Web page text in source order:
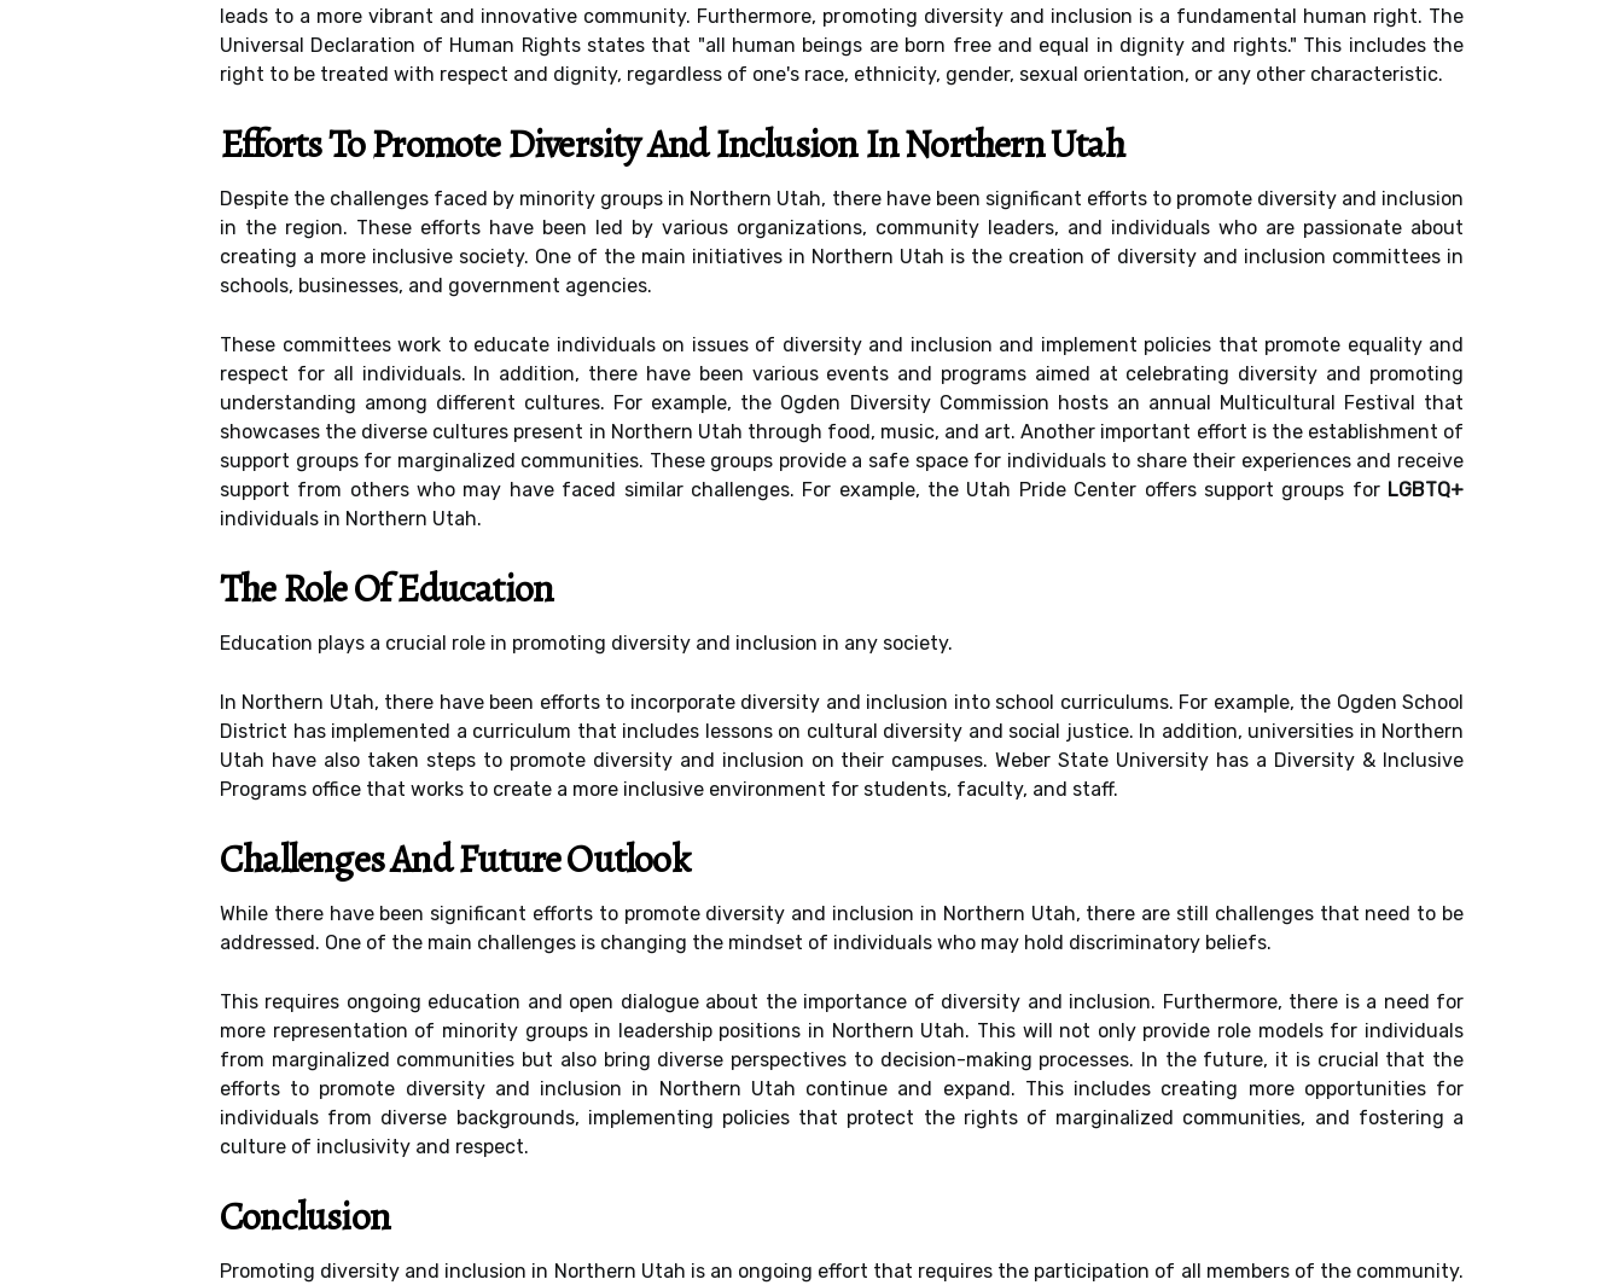
leads to a more vibrant and innovative community. Furthermore, promoting diversity and inclusion is a fundamental human right. The
Universal Declaration of Human Rights states that "all human beings are born free and equal in dignity and rights." This includes the
right to be treated with respect and dignity, regardless of one's race, ethnicity, gender, sexual orientation, or any other characteristic.
Efforts To Promote Diversity And Inclusion In Northern Utah
Despite the challenges faced by minority groups in Northern Utah, there have been significant efforts to promote diversity and inclusion
in the region. These efforts have been led by various organizations, community leaders, and individuals who are passionate about
creating a more inclusive society. One of the main initiatives in Northern Utah is the creation of diversity and inclusion committees in
schools, businesses, and government agencies.
These committees work to educate individuals on issues of diversity and inclusion and implement policies that promote equality and
respect for all individuals. In addition, there have been various events and programs aimed at celebrating diversity and promoting
understanding among different cultures. For example, the Ogden Diversity Commission hosts an annual Multicultural Festival that
showcases the diverse cultures present in Northern Utah through food, music, and art. Another important effort is the establishment of
support groups for marginalized communities. These groups provide a safe space for individuals to share their experiences and receive
support from others who may have faced similar challenges. For example, the Utah Pride Center offers support groups for LGBTQ+
individuals in Northern Utah.
The Role Of Education
Education plays a crucial role in promoting diversity and inclusion in any society.
In Northern Utah, there have been efforts to incorporate diversity and inclusion into school curriculums. For example, the Ogden School
District has implemented a curriculum that includes lessons on cultural diversity and social justice. In addition, universities in Northern
Utah have also taken steps to promote diversity and inclusion on their campuses. Weber State University has a Diversity & Inclusive
Programs office that works to create a more inclusive environment for students, faculty, and staff.
Challenges And Future Outlook
While there have been significant efforts to promote diversity and inclusion in Northern Utah, there are still challenges that need to be
addressed. One of the main challenges is changing the mindset of individuals who may hold discriminatory beliefs.
This requires ongoing education and open dialogue about the importance of diversity and inclusion. Furthermore, there is a need for
more representation of minority groups in leadership positions in Northern Utah. This will not only provide role models for individuals
from marginalized communities but also bring diverse perspectives to decision-making processes. In the future, it is crucial that the
efforts to promote diversity and inclusion in Northern Utah continue and expand. This includes creating more opportunities for
individuals from diverse backgrounds, implementing policies that protect the rights of marginalized communities, and fostering a
culture of inclusivity and respect.
Conclusion
Promoting diversity and inclusion in Northern Utah is an ongoing effort that requires the participation of all members of the community.